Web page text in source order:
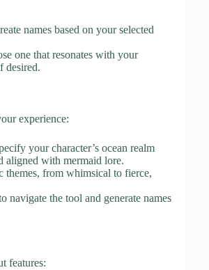
names based on your selected
one that resonates with your
desired.
experience:
your character’s ocean realm
aligned with mermaid lore.
themes, from whimsical to fierce,
navigate the tool and generate names
features: